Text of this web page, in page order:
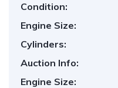
Condition:
Engine Size:
Cylinders:
Auction Info:
Engine Size: